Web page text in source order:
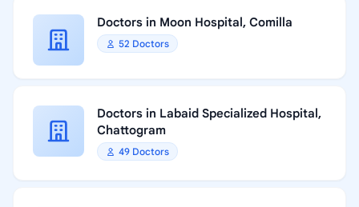
Doctors in Moon Hospital, Comilla
52 Doctors
Doctors in Labaid Specialized Hospital,
Chattogram
49 Doctors